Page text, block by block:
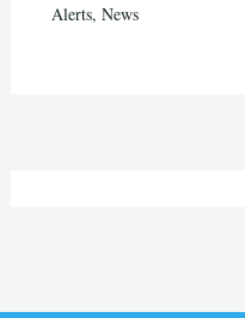
Alerts, News